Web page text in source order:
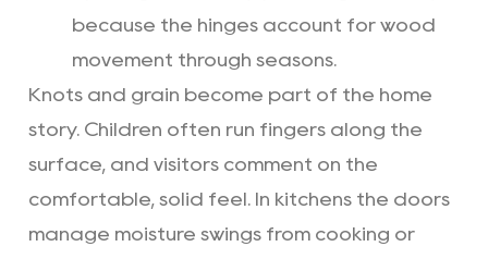
because the hinges account for wood
movement through seasons.
Knots and grain become part of the home
story. Children often run fingers along the
surface, and visitors comment on the
comfortable, solid feel. In kitchens the doors
manage moisture swings from cooking or